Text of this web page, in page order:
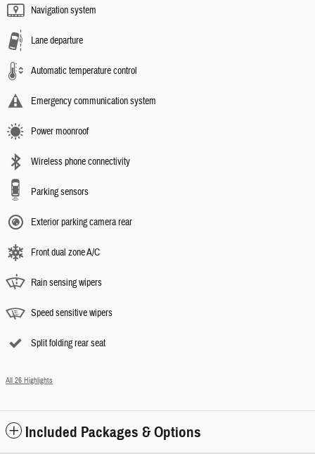
Navigation system
Lane departure
Automatic temperature control
Emergency communication system
Power moonroof
Wireless phone connectivity
Parking sensors
Exterior parking camera rear
Front dual zone A/C
Rain sensing wipers
Speed sensitive wipers
Split folding rear seat
All 26 Highlights
Included Packages & Options